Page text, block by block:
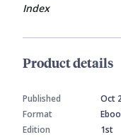
Index
Product details
Published
Oct
Format
Edition
1st